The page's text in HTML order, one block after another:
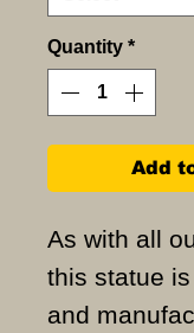
Quantity *
Add
As with all
this statue
and